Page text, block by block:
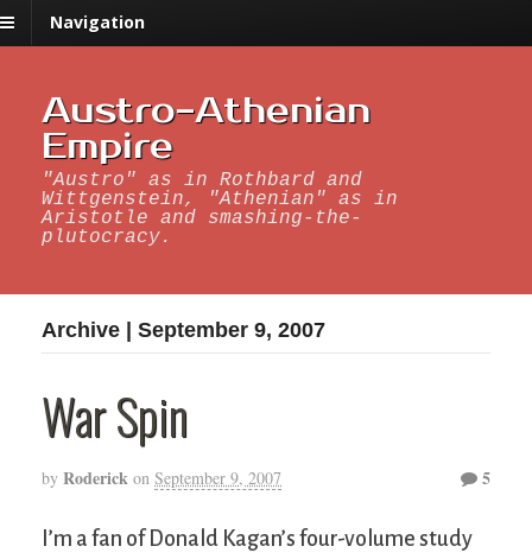
Navigation
Austro-Athenian
Empire
"Austro" as in Rothbard and
Wittgenstein, "Athenian" as in
Aristotle and smashing-the-
plutocracy.
Archive | September 9, 2007
War Spin
by Roderick on September 9, 2007 5
I’m a fan of Donald Kagan’s four-volume study